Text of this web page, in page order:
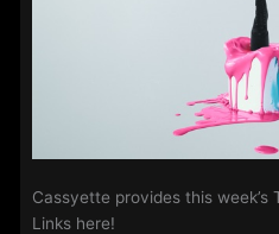
Cassyette provides this week’s
Links here!